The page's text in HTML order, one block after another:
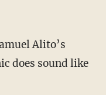
does sound like